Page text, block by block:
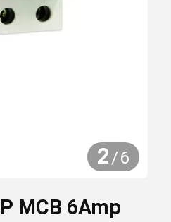
2/6
MCB 6Amp